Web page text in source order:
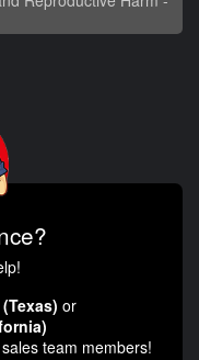
or
team members!